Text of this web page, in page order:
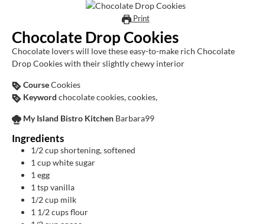
Print
Chocolate Drop Cookies
Chocolate lovers will love these easy-to-make rich Chocolate
Drop Cookies with their slightly chewy interior
CourseCookies
Keyword chocolate cookies, cookies,
My Island Bistro Kitchen Barbara99
Ingredients
1/2cupshortening, softened
1 cupwhite sugar
1 egg
1 tspvanilla
1/2cup milk
1 1/2cupsflour